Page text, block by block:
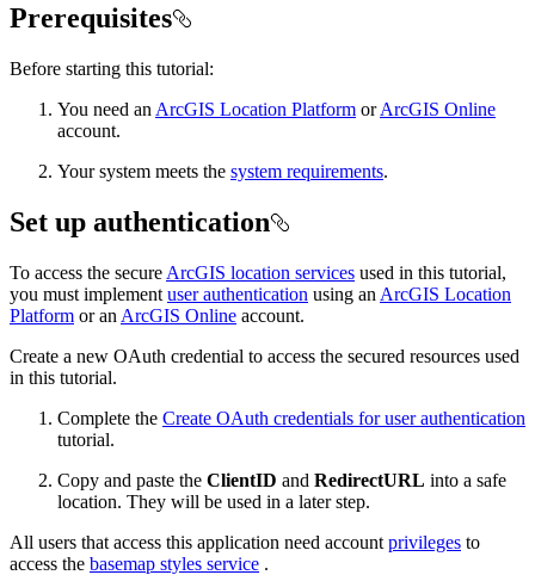
Prerequisites
Before starting this tutorial:
You need an ArcGIS Location Platform orArcGIS Online
account.
Your system meets the system requirements.
Set up authentication
To access the secure ArcGIS location services used in this tutorial,
you must implement user authentication using an ArcGIS Location
Platform or an ArcGIS Online account.
Create a new OAuth credential to access the secured resources used
in this tutorial.
Complete the Create OAuth credentials for user authentication
tutorial.
Copy and paste the ClientID and RedirectURL into a safe
location. They will be used in a later step.
All users that access this application need account privileges to
access the basemap styles service .